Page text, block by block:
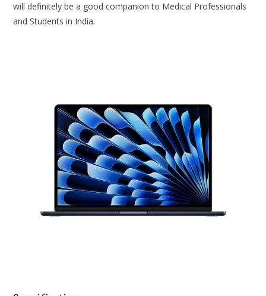
will definitely be a good companion to Medical Professionals
and Students in India.